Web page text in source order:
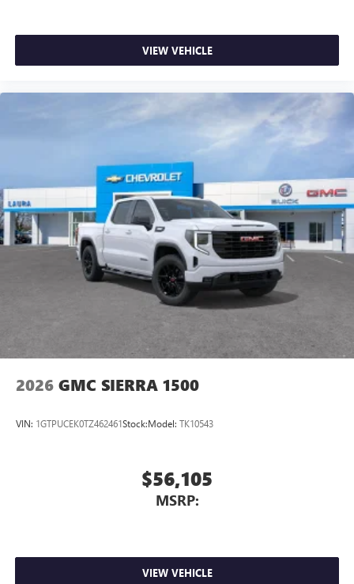
VIEW VEHICLE
2026 GMC SIERRA 1500
VIN: 1GTPUCEK0TZ462461Stock:Model: TK10543
$56,105
MSRP:
VIEW VEHICLE